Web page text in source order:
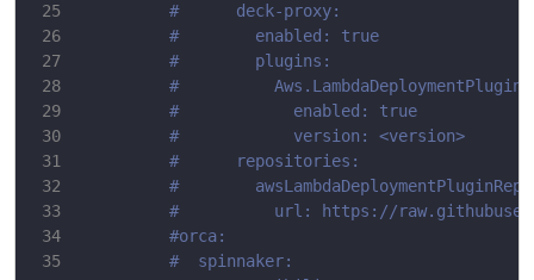
26
27
28
29
30
33
34
#      deck-proxy:
#        enabled: true
#        plugins:
#          Aws.LambdaDeploymentPlugin:
#            enabled: true
#            version: <version>
#      repositories:
#
#          url: https://
#orca:
#  spinnaker: